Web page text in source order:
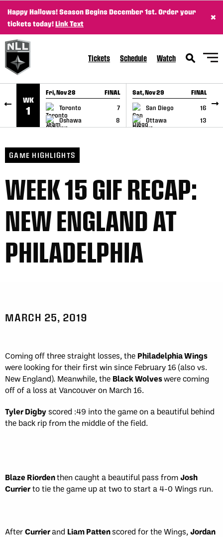
SKIP TO CONTENT
Happy Hallows! Season Begins December 1st. Order your
tickets today!Link Text ×
Tickets Schedule Watch
WK
1
Fri, Nov 28 FINAL
Toronto
7
Oshawa
8
GAME RECAP
Sat, Nov 29 FINAL
San Diego
16
Ottawa
13
GAME RECAP
GAME HIGHLIGHTS
WEEK 15 GIF RECAP:
NEW ENGLAND AT
PHILADELPHIA
MARCH 25, 2019
Coming off three straight losses, the Philadelphia Wings
were looking for their first win since February 16 (also vs.
New England). Meanwhile, the Black Wolveswere coming
off of a loss at Vancouver on March 16.
Tyler Digby scored :49 into the game on a beautiful behind
the back rip from the middle of the field.
Blaze Riordenthen caught a beautiful pass fromJosh
Currierto tie the game up at two to start a 4-0 Wings run.
AfterCurrierand Liam Pattenscored for the Wings, Jordan